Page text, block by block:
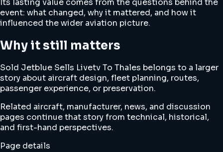
event: what changed, why it mattered, and how it
influenced the wider aviation picture.
Why it still matters
Sold Jetblue Sells Livetv To Thales belongs to a larger
story about aircraft design, fleet planning, routes,
passenger experience, or preservation.
Related aircraft, manufacturer, news, and discussion
pages continue that story from technical, historical,
and first-hand perspectives.
Page details